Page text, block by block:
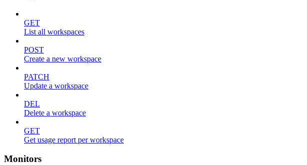
GET
List all workspaces
POST
Create a new workspace
PATCH
Update a workspace
DEL
Delete a workspace
GET
Get usage report per workspace
Monitors